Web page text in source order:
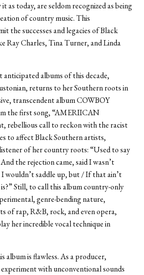
as today, are seldom recognized as being
of country music. This
the successes and legacies of Black
Ray Charles, Tina Turner, and Linda
anticipated albums of this decade,
returns to her Southern roots in
transcendent album COWBOY
the first song, “AMERIICAN
rebellious call to reckon with the racist
to affect Black Southern artists,
of her country roots: “Used to say
the rejection came, said I wasn’t
I wouldn’t saddle up, but / If that ain’t
Still, to call this album country-only
genre-bending nature,
of rap, R&B, rock, and even opera,
her incredible vocal technique in
album is flawless. As a producer,
with unconventional sounds